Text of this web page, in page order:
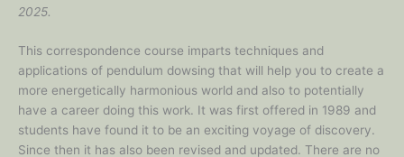
2025.
This correspondence course imparts techniques and
applications of pendulum dowsing that will help you to create a
more energetically harmonious world and also to potentially
have a career doing this work. It was first offered in 1989 and
students have found it to be an exciting voyage of discovery.
Since then it has also been revised and updated. There are no